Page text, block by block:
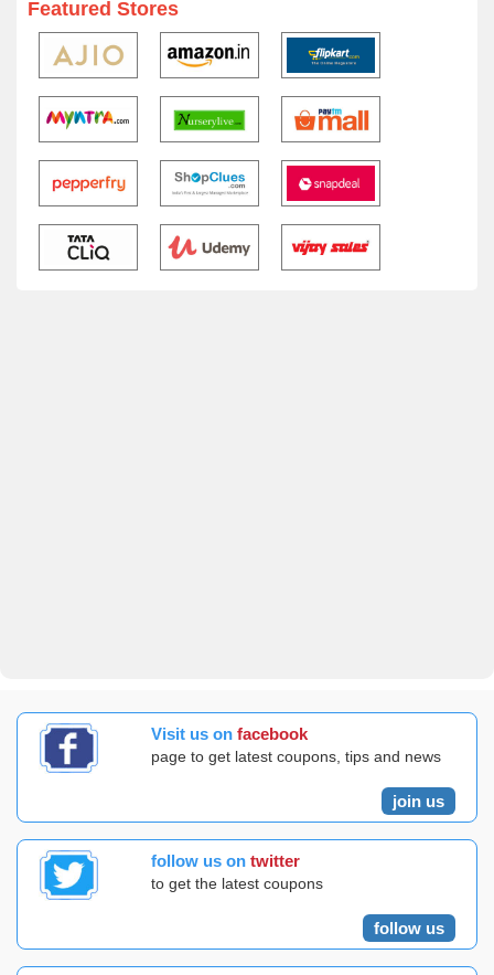
Featured Stores
Visit us on facebook
page to get latest coupons, tips and news
join us
follow us on twitter
to get the latest coupons
follow us